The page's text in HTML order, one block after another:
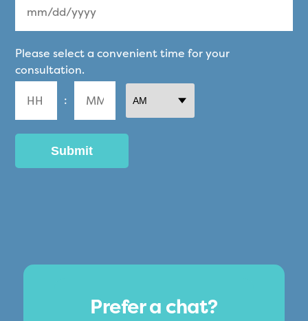
MM
slash
DD
slash
YYYY
Please select a convenient time for your
consultation.
:
Prefer a chat?